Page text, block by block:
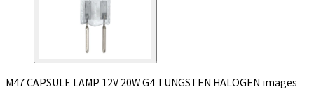
M47 CAPSULE LAMP 12V 20W G4 TUNGSTEN HALOGEN images